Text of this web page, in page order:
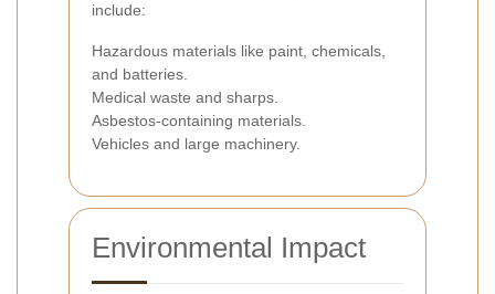
include:
Hazardous materials like paint, chemicals,
and batteries.
Medical waste and sharps.
Asbestos-containing materials.
Vehicles and large machinery.
Environmental Impact